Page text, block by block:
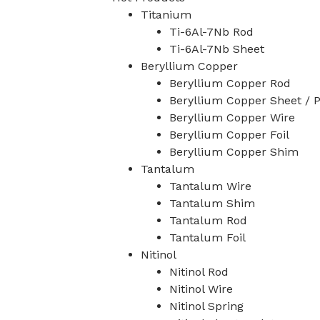
Titanium
Ti-6Al-7Nb Rod
Ti-6Al-7Nb Sheet
Beryllium Copper
Beryllium Copper Rod
Beryllium Copper Sheet /
Beryllium Copper Wire
Beryllium Copper Foil
Beryllium Copper Shim
Tantalum
Tantalum Wire
Tantalum Shim
Tantalum Rod
Tantalum Foil
Nitinol
Nitinol Rod
Nitinol Wire
Nitinol Spring